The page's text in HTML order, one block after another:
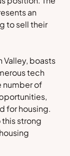
an
to sell their
Valley, boasts
tech
number of
for housing.
this strong